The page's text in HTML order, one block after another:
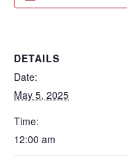
DETAILS
Date:
May 5, 2025
Time:
12:00 am